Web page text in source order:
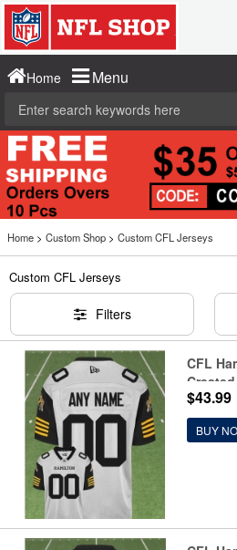
Home Menu
Home > Custom Shop > Custom CFL Jerseys
Custom CFL Jerseys
Filters
CFL
$43.99
BUY